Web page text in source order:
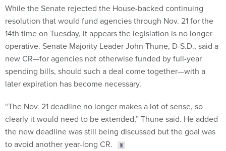
While the Senate rejected the House-backed continuing
resolution that would fund agencies through Nov. 21 for the
14th time on Tuesday, it appears the legislation is no longer
operative. Senate Majority Leader John Thune, D-S.D., said a
new CR—for agencies not otherwise funded by full-year
spending bills, should such a deal come together—with a
later expiration has become necessary.
“The Nov. 21 deadline no longer makes a lot of sense, so
clearly it would need to be extended,” Thune said. He added
the new deadline was still being discussed but the goal was
to avoid another year-long CR.